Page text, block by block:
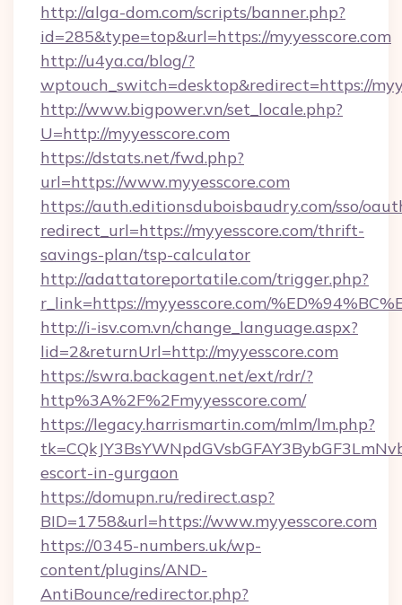
http://alga-dom.com/scripts/banner.php?
id=285&type=top&url=https://myyesscore.com
http://u4ya.ca/blog/?
wptouch_switch=desktop&redirect=https://
http://www.bigpower.vn/set_locale.php?
U=http://myyesscore.com
https://dstats.net/fwd.php?
url=https://www.myyesscore.com
https://auth.editionsduboisbaudry.com/sso/
redirect_url=https://myyesscore.com/thrift-
savings-plan/tsp-calculator
http://adattatoreportatile.com/trigger.php?
r_link=https://myyesscore.com/
http://i-isv.com.vn/change_language.aspx?
lid=2&returnUrl=http://myyesscore.com
https://swra.backagent.net/ext/rdr/?
http%3A%2F%2Fmyyesscore.com/
https://legacy.harrismartin.com/mlm/lm.php?
escort-in-gurgaon
https://domupn.ru/redirect.asp?
BID=1758&url=https://www.myyesscore.com
https://0345-numbers.uk/wp-
content/plugins/AND-
AntiBounce/redirector.php?